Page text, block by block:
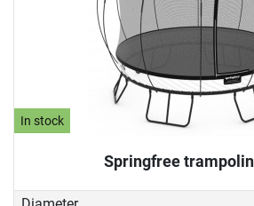
In stock
Springfree